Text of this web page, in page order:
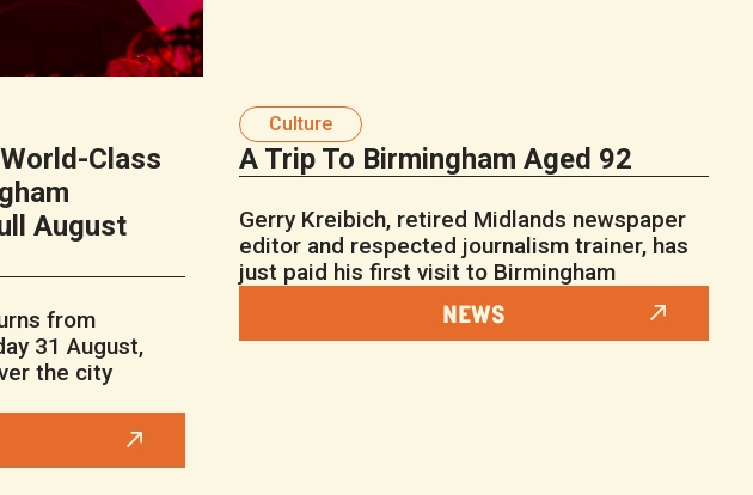
Class
August
from
31 August,
the city
Culture
A Trip To Birmingham Aged 92
Gerry Kreibich, retired Midlands newspaper
editor and respected journalism trainer, has
just paid his first visit to Birmingham
NEWS